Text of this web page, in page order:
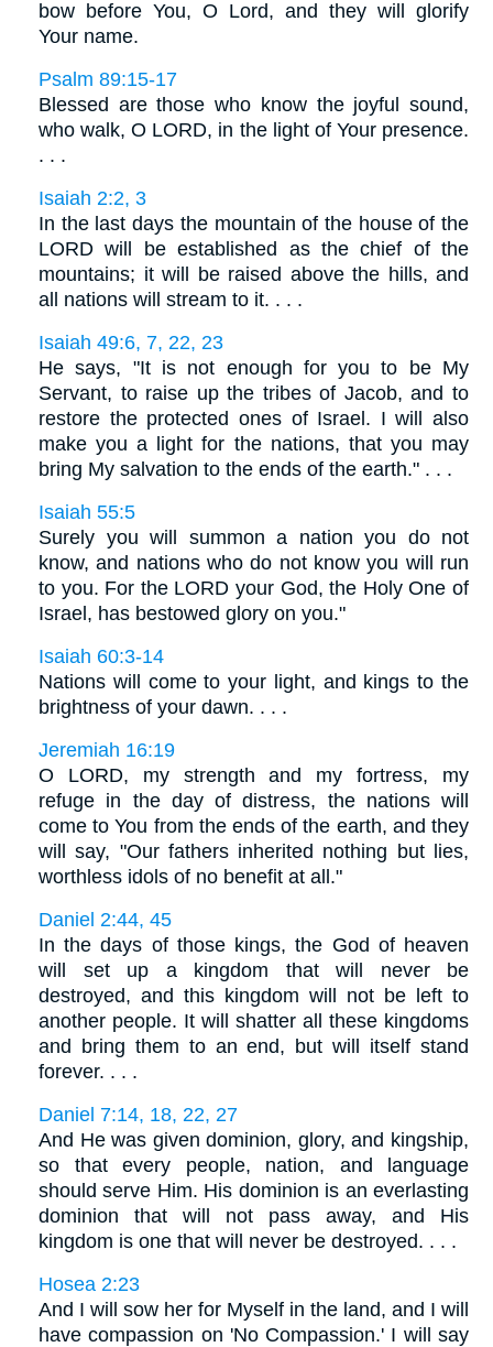
bow before You, O Lord, and they will glorify
Your name.
Psalm 89:15-17
Blessed are those who know the joyful sound,
who walk, O LORD, in the light of Your presence.
. . .
Isaiah 2:2, 3
In the last days the mountain of the house of the
LORD will be established as the chief of the
mountains; it will be raised above the hills, and
all nations will stream to it. . . .
Isaiah 49:6, 7, 22, 23
He says, "It is not enough for you to be My
Servant, to raise up the tribes of Jacob, and to
restore the protected ones of Israel. I will also
make you a light for the nations, that you may
bring My salvation to the ends of the earth." . . .
Isaiah 55:5
Surely you will summon a nation you do not
know, and nations who do not know you will run
to you. For the LORD your God, the Holy One of
Israel, has bestowed glory on you."
Isaiah 60:3-14
Nations will come to your light, and kings to the
brightness of your dawn. . . .
Jeremiah 16:19
O LORD, my strength and my fortress, my
refuge in the day of distress, the nations will
come to You from the ends of the earth, and they
will say, "Our fathers inherited nothing but lies,
worthless idols of no benefit at all."
Daniel 2:44, 45
In the days of those kings, the God of heaven
will set up a kingdom that will never be
destroyed, and this kingdom will not be left to
another people. It will shatter all these kingdoms
and bring them to an end, but will itself stand
forever. . . .
Daniel 7:14, 18, 22, 27
And He was given dominion, glory, and kingship,
so that every people, nation, and language
should serve Him. His dominion is an everlasting
dominion that will not pass away, and His
kingdom is one that will never be destroyed. . . .
Hosea 2:23
And I will sow her for Myself in the land, and I will
have compassion on 'No Compassion.' I will say